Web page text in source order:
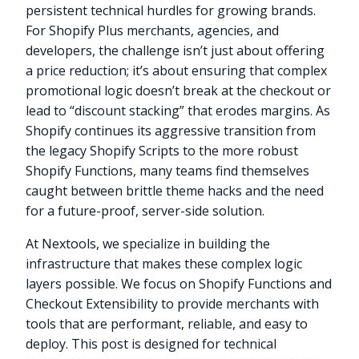
persistent technical hurdles for growing brands.
For Shopify Plus merchants, agencies, and
developers, the challenge isn’t just about offering
a price reduction; it’s about ensuring that complex
promotional logic doesn’t break at the checkout or
lead to “discount stacking” that erodes margins. As
Shopify continues its aggressive transition from
the legacy Shopify Scripts to the more robust
Shopify Functions, many teams find themselves
caught between brittle theme hacks and the need
for a future-proof, server-side solution.
At Nextools, we specialize in building the
infrastructure that makes these complex logic
layers possible. We focus on Shopify Functions and
Checkout Extensibility to provide merchants with
tools that are performant, reliable, and easy to
deploy. This post is designed for technical